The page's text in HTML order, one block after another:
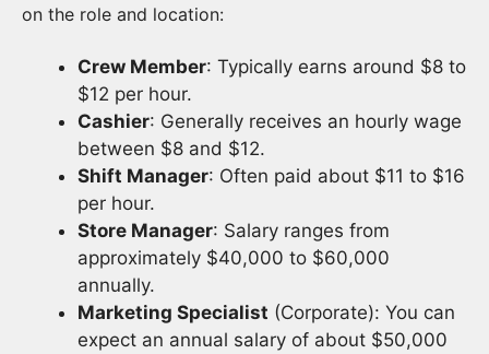
on the role and location:
Crew Member: Typically earns around $8 to
$12 per hour.
Cashier: Generally receives an hourly wage
between $8 and $12.
Shift Manager: Often paid about $11 to $16
per hour.
Store Manager: Salary ranges from
approximately $40,000 to $60,000
annually.
Marketing Specialist (Corporate): You can
expect an annual salary of about $50,000